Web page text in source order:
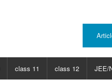
class 11 class 12 JEE/